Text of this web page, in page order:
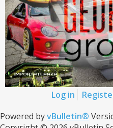
Log in
Powered byvBulletin®